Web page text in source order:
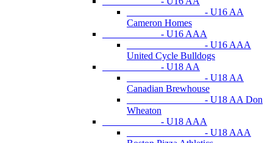
- U16 AA
Cameron Homes
- U16 AAA
- U16 AAA
United Cycle Bulldogs
- U18 AA
- U18 AA
Canadian Brewhouse
- U18 AA Don
Wheaton
- U18 AAA
- U18 AAA